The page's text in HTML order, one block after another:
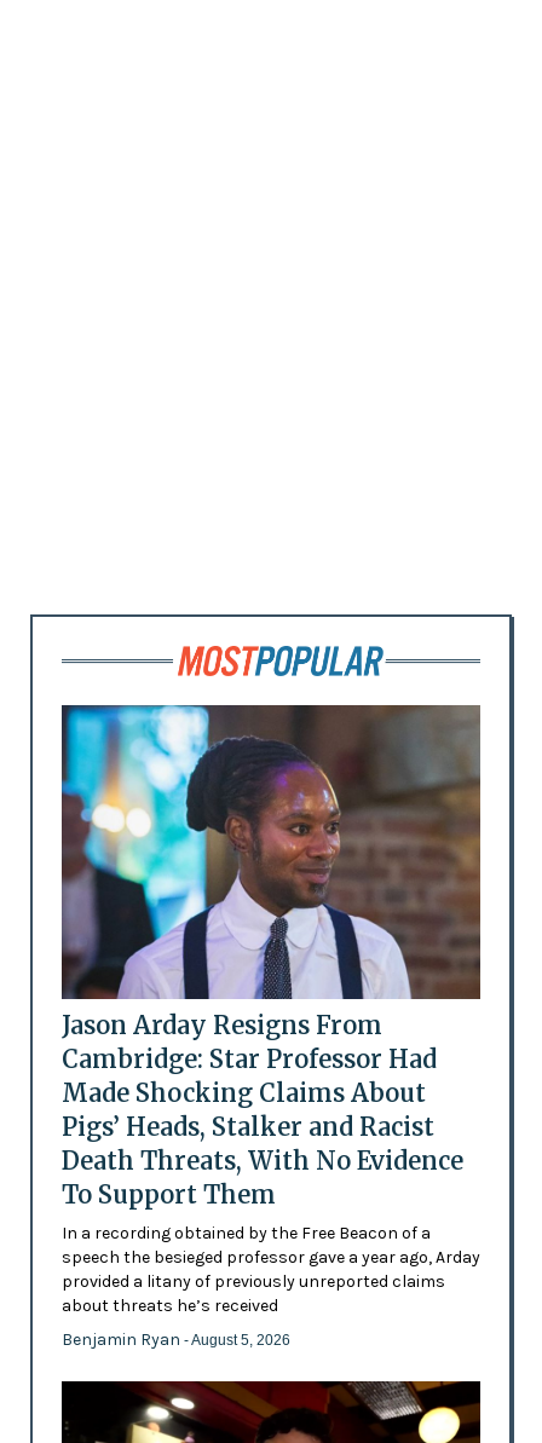
Jason Arday Resigns From
Cambridge: Star Professor Had
Made Shocking Claims About
Pigs’ Heads, Stalker and Racist
Death Threats, With No Evidence
To Support Them
In a recording obtained by the Free Beacon of a
speech the besieged professor gave a year ago, Arday
provided a litany of previously unreported claims
about threats he’s received
Benjamin Ryan - August 5, 2026